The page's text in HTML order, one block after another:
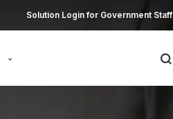
Solution Login for Government Staff